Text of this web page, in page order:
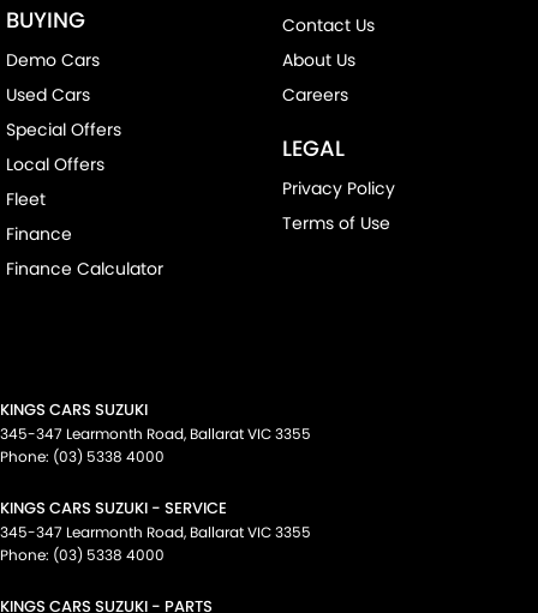
BUYING
Demo Cars
Used Cars
Special Offers
Local Offers
Fleet
Finance
Finance Calculator
Contact Us
About Us
Careers
LEGAL
Privacy Policy
Terms of Use
KINGS CARS SUZUKI
345-347 Learmonth Road, BallaratVIC3355
Phone: (03) 5338 4000
KINGS CARS SUZUKI - SERVICE
345-347 Learmonth Road, BallaratVIC3355
Phone: (03) 5338 4000
KINGS CARS SUZUKI - PARTS